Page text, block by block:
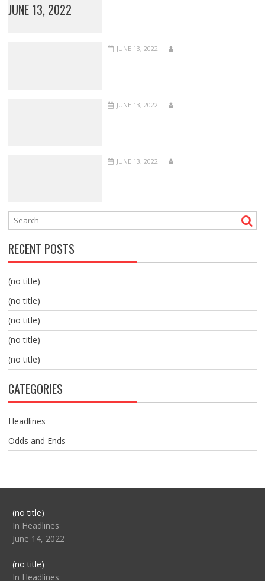
JUNE 13, 2022
JUNE 13, 2022
JUNE 13, 2022
JUNE 13, 2022
RECENT POSTS
(no title)
(no title)
(no title)
(no title)
(no title)
CATEGORIES
Headlines
Odds and Ends
(no title)Post
104517
In Headlines
June 14, 2022
(no title)Post
104512
In Headlines